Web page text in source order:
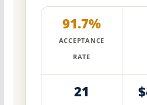
91.7%
ACCEPTANCE
RATE
21